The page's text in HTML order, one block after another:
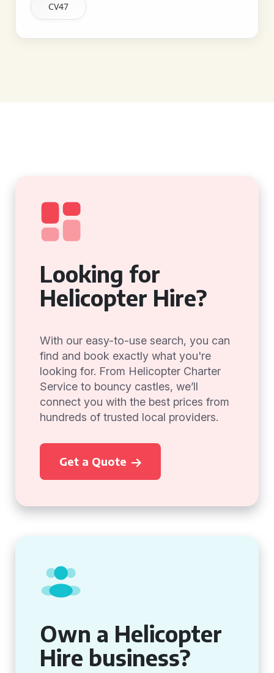
CV47
Looking for
Helicopter Hire?
With our easy-to-use search, you can
find and book exactly what you're
looking for. From Helicopter Charter
Service to bouncy castles, we’ll
connect you with the best prices from
hundreds of trusted local providers.
Get a Quote
Own a Helicopter
Hire business?